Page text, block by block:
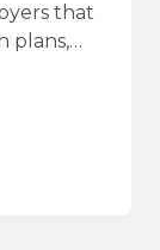
that
plans,